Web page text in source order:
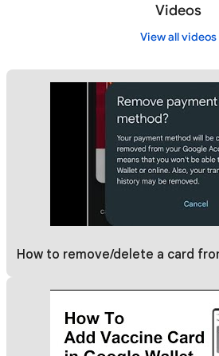
Videos
View all videos
How to remove/delete a card